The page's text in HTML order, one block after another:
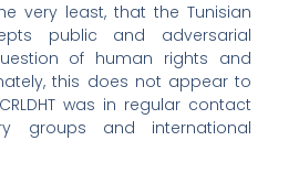
very least, that the Tunisian
public and adversarial
of human rights and
this does not appear to
was in regular contact
groups and international